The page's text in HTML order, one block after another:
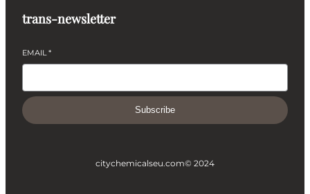
trans-newsletter
EMAIL*
Subscribe
citychemicalseu.com© 2024